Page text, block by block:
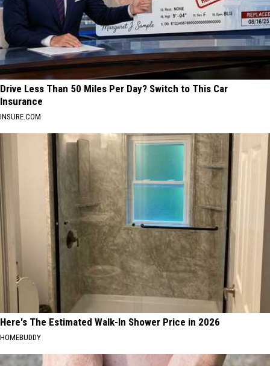
Drive Less Than 50 Miles Per Day? Switch to This Car
Insurance
INSURE.COM
Here's The Estimated Walk-In Shower Price in 2026
HOMEBUDDY